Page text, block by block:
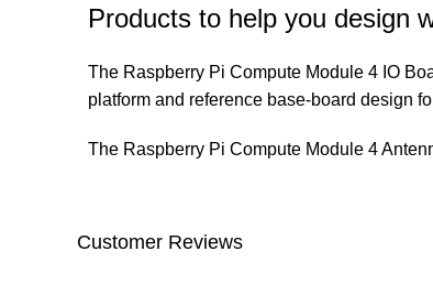
Products to help you design
The Raspberry Pi Compute Module 4 IO
platform and reference base-board design
The Raspberry Pi Compute Module 4
Customer Reviews